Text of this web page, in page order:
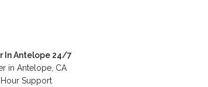
In Antelope 24/7
in Antelope, CA
Support